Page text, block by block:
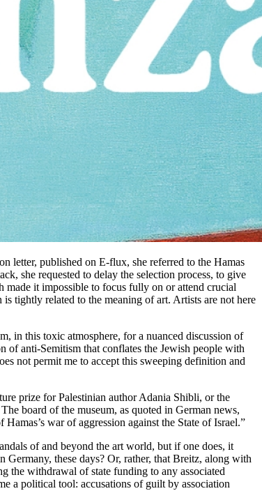
letter, published on E-flux, she referred to the Hamas
she requested to delay the selection process, to give
made it impossible to focus fully on or attend crucial
tightly related to the meaning of art. Artists are not here
in this toxic atmosphere, for a nuanced discussion of
of anti-Semitism that conflates the Jewish people with
not permit me to accept this sweeping definition and
prize for Palestinian author Adania Shibli, or the
board of the museum, as quoted in German news,
war of aggression against the State of Israel.”
of and beyond the art world, but if one does, it
these days? Or, rather, that Breitz, along with
the withdrawal of state funding to any associated
a political tool: accusations of guilt by association